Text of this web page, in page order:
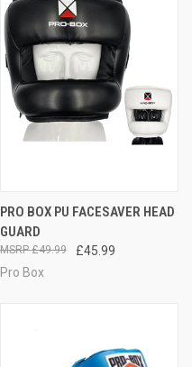
PRO BOX PU FACESAVER HEAD
GUARD
£45.99
£49.99
Pro Box